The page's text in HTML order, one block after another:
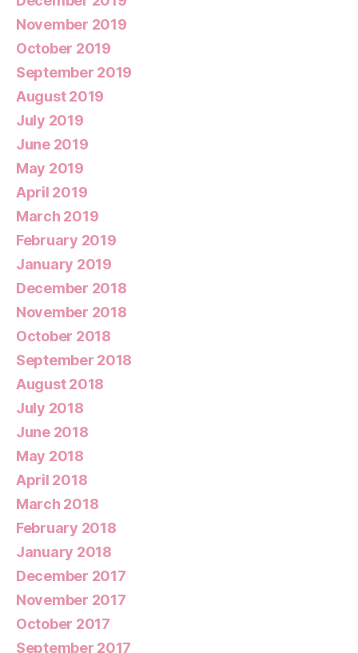
November 2019
October 2019
September 2019
August 2019
July 2019
June 2019
May 2019
April 2019
March 2019
February 2019
January 2019
December 2018
November 2018
October 2018
September 2018
August 2018
July 2018
June 2018
May 2018
April 2018
March 2018
February 2018
January 2018
December 2017
November 2017
October 2017
September 2017